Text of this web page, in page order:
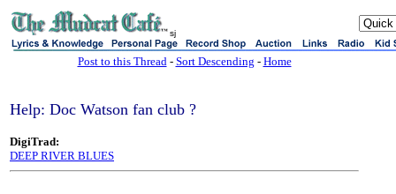
sj
Post to this Thread- Sort Descending - Home
Help: Doc Watson fan club ?
DigiTrad:
DEEP RIVER BLUES